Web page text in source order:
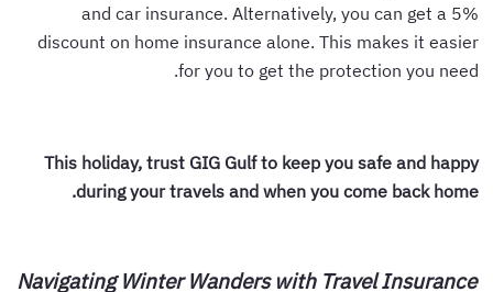
and car insurance. Alternatively, you can get a 5%
discount on home insurance alone. This makes it easier
for you to get the protection you need.
This holiday, trust GIG Gulf to keep you safe and happy
during your travels and when you come back home.
Navigating Winter Wanders with Travel Insurance